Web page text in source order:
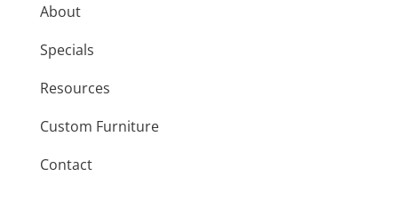
About
Specials
Resources
Custom Furniture
Contact